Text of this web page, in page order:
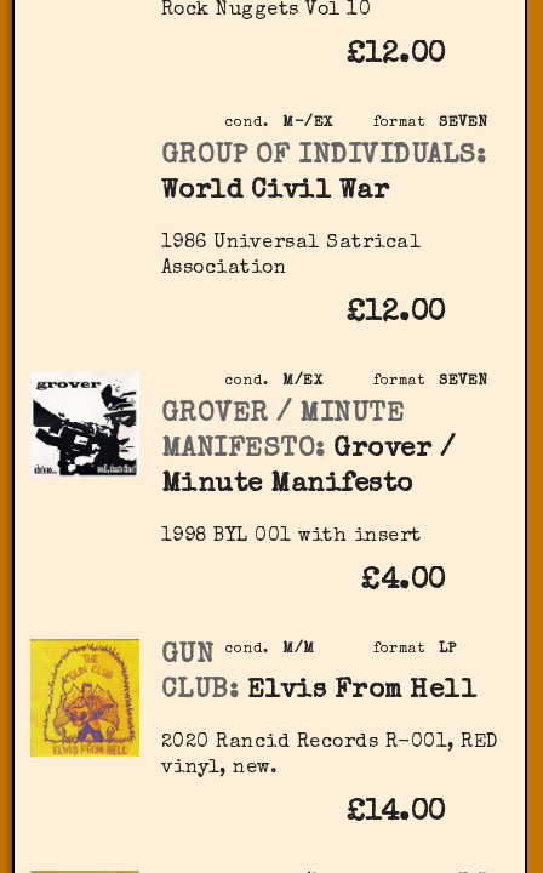
Rock Nuggets Vol 10
£12.00
format SEVEN
cond. M-/EX
GROUP OF INDIVIDUALS:
World Civil War
1986 Universal Satrical
Association
£12.00
format SEVEN
cond. M/EX
GROVER / MINUTE
MANIFESTO: Grover /
Minute Manifesto
1998 BYL 001 with insert
£4.00
format LP
cond. M/M
GUN
CLUB: Elvis From Hell
2020 Rancid Records R-001, RED
vinyl, new.
£14.00